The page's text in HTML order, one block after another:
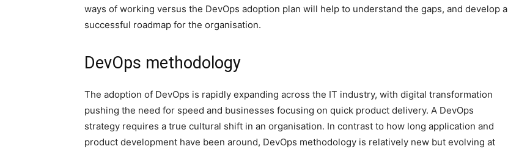
ways of working versus the DevOps adoption plan will help to understand the gaps, and develop a
successful roadmap for the organisation.
DevOps methodology
The adoption of DevOps is rapidly expanding across the IT industry, with digital transformation
pushing the need for speed and businesses focusing on quick product delivery. A DevOps
strategy requires a true cultural shift in an organisation. In contrast to how long application and
product development have been around, DevOps methodology is relatively new but evolving at